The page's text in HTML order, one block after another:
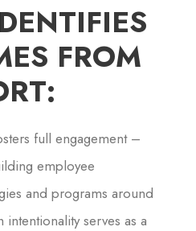
FROM
full engagement –
employee
and programs around
serves as a